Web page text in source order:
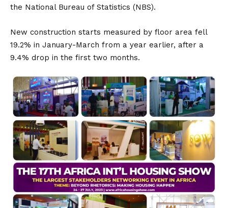
the National Bureau of Statistics (NBS).
New construction starts measured by floor area fell
19.2% in January-March from a year earlier, after a
9.4% drop in the first two months.